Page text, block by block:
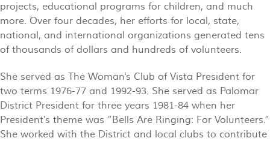
projects, educational programs for children, and much
more. Over four decades, her efforts for local, state,
national, and international organizations generated tens
of thousands of dollars and hundreds of volunteers.
She served as The Woman's Club of Vista President for
two terms 1976-77 and 1992-93. She served as Palomar
District President for three years 1981-84 when her
President's theme was “Bells Are Ringing: For Volunteers.“
She worked with the District and local clubs to contribute